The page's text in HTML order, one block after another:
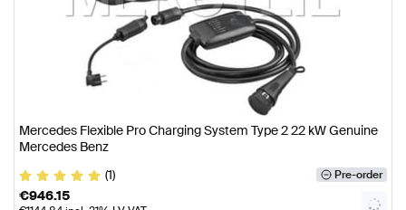
Mercedes Flexible Pro Charging System Type 2 22 kW Genuine
Mercedes Benz
(1)
Pre-order
€946.15